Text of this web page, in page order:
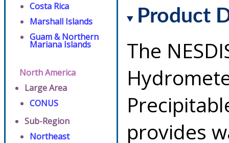
Costa Rica
Marshall Islands
Guam & Northern
Mariana Islands
North America
Large Area
CONUS
Sub-Region
Northeast
Product
The
provides